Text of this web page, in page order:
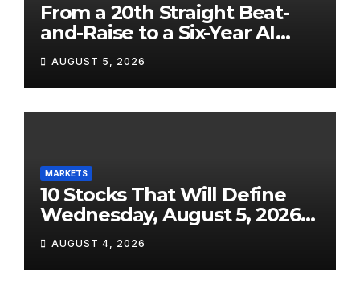
From a 20th Straight Beat-
and-Raise to a Six-Year AI
Chip Comeback: The 10 Most
Bullish Stocks Today, August
5, 2026
AUGUST 5, 2026
MARKETS
10 Stocks That Will Define
Wednesday, August 5, 2026
— From SpaceX’s Shock
After-Hours Drop to a
Satellite Launch at Dawn
AUGUST 4, 2026